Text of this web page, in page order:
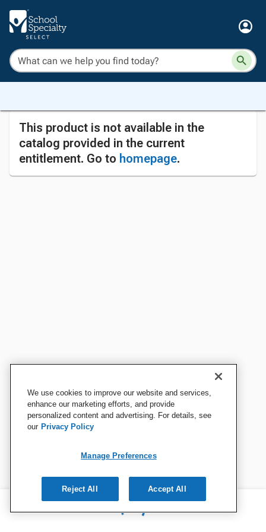
This product is not available in the
catalog provided in the current
entitlement. Go to homepage.
We use cookies to improve our website and services,
enhance our marketing efforts, and provide
personalized content and advertising. For details, see
our Privacy Policy
Manage Preferences
Reject All Accept All